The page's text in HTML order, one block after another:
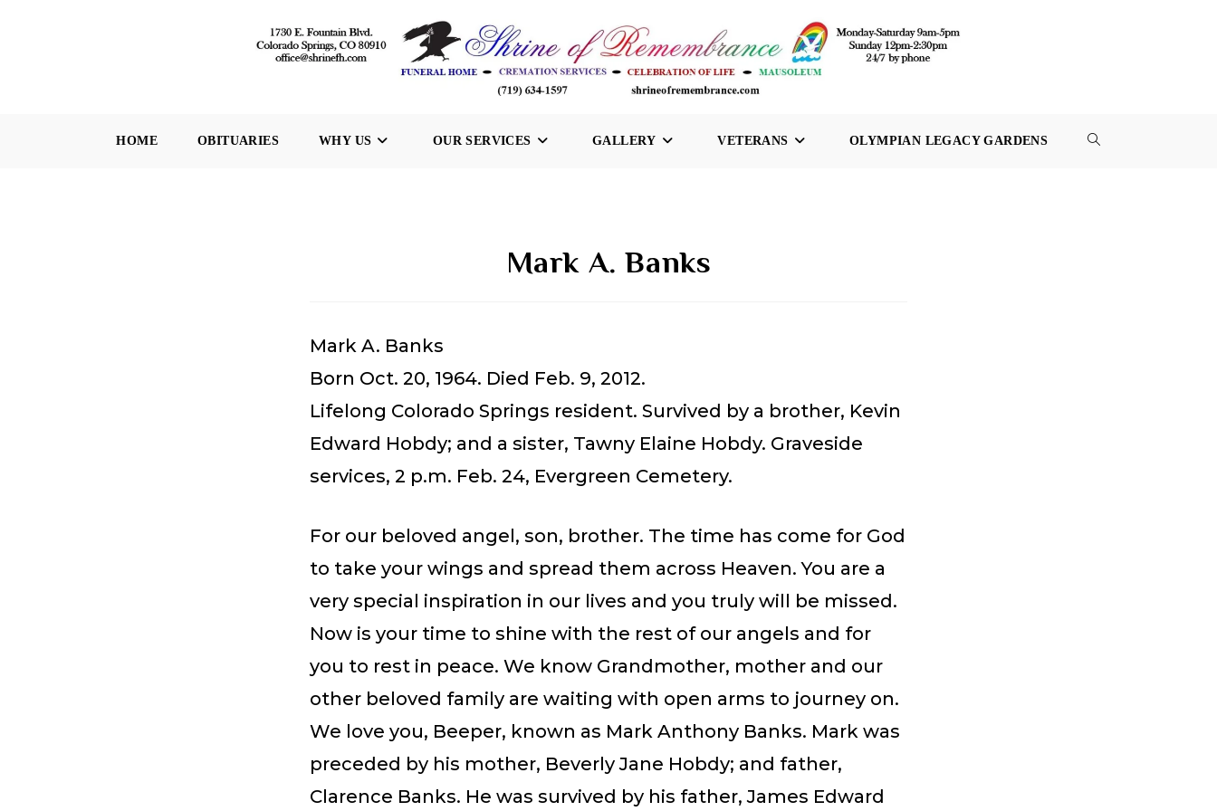
HOME OBITUARIES WHY US OUR SERVICES GALLERY VETERANS OLYMPIAN LEGACY GARDENS TOGGLE
Mark A. Banks
Mark A. Banks
Born Oct. 20, 1964. Died Feb. 9, 2012.
Lifelong Colorado Springs resident. Survived by a brother, Kevin
Edward Hobdy; and a sister, Tawny Elaine Hobdy. Graveside
services, 2 p.m. Feb. 24, Evergreen Cemetery.
For our beloved angel, son, brother. The time has come for God
to take your wings and spread them across Heaven. You are a
very special inspiration in our lives and you truly will be missed.
Now is your time to shine with the rest of our angels and for
you to rest in peace. We know Grandmother, mother and our
other beloved family are waiting with open arms to journey on.
We love you, Beeper, known as Mark Anthony Banks. Mark was
preceded by his mother, Beverly Jane Hobdy; and father,
Clarence Banks. He was survived by his father, James Edward